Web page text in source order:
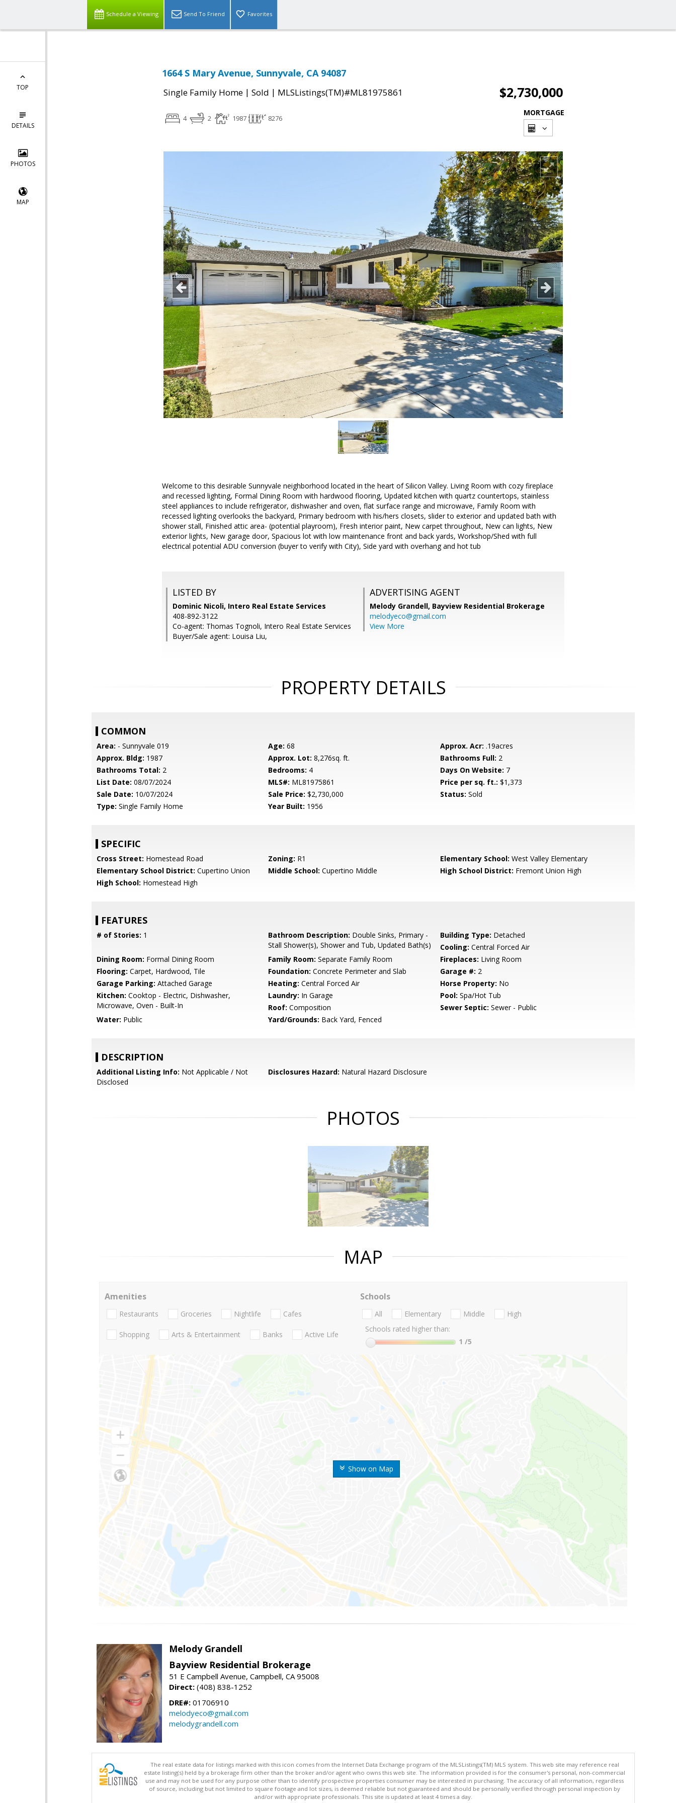
Schedule a Viewing Send To Friend Favorites
TOP
DETAILS
PHOTOS
MAP
1664 S Mary Avenue, Sunnyvale, CA 94087
Single Family Home | Sold | MLSListings(TM)#ML81975861 $2,730,000
4 2 1987 8276
MORTGAGE
Welcome to this desirable Sunnyvale neighborhood located in the heart of Silicon Valley. Living Room with cozy fireplace
and recessed lighting, Formal Dining Room with hardwood flooring, Updated kitchen with quartz countertops, stainless
steel appliances to include refrigerator, dishwasher and oven, flat surface range and microwave, Family Room with
recessed lighting overlooks the backyard, Primary bedroom with his/hers closets, slider to exterior and updated bath with
shower stall, Finished attic area- (potential playroom), Fresh interior paint, New carpet throughout, New can lights, New
exterior lights, New garage door, Spacious lot with low maintenance front and back yards, Workshop/Shed with full
electrical potential ADU conversion (buyer to verify with City), Side yard with overhang and hot tub
LISTED BY
Dominic Nicoli, Intero Real Estate Services
408-892-3122
Co-agent: Thomas Tognoli, Intero Real Estate Services
Buyer/Sale agent: Louisa Liu,
ADVERTISING AGENT
Melody Grandell, Bayview Residential Brokerage
melodyeco@gmail.com
View More
PROPERTY DETAILS
COMMON
Area: - Sunnyvale 019 Age: 68 Approx. Acr: .19acres
Approx. Bldg: 1987 Approx. Lot: 8,276sq. ft. Bathrooms Full: 2
Bathrooms Total: 2 Bedrooms: 4 Days On Website: 7
List Date: 08/07/2024 MLS#: ML81975861 Price per sq. ft.: $1,373
Sale Date: 10/07/2024 Sale Price: $2,730,000 Status: Sold
Type: Single Family Home Year Built: 1956
SPECIFIC
Cross Street: Homestead Road Zoning: R1 Elementary School: West Valley Elementary
Elementary School District: Cupertino Union Middle School: Cupertino Middle High School District: Fremont Union High
High School: Homestead High
FEATURES
# of Stories: 1 Bathroom Description: Double Sinks, Primary -
Stall Shower(s), Shower and Tub, Updated Bath(s)
Building Type: Detached
Cooling: Central Forced Air
Dining Room: Formal Dining Room Family Room: Separate Family Room Fireplaces: Living Room
Flooring: Carpet, Hardwood, Tile Foundation: Concrete Perimeter and Slab Garage #: 2
Garage Parking: Attached Garage Heating: Central Forced Air Horse Property: No
Kitchen: Cooktop - Electric, Dishwasher,
Microwave, Oven - Built-In
Laundry: In Garage Pool: Spa/Hot Tub
Roof: Composition Sewer Septic: Sewer - Public
Water: Public Yard/Grounds: Back Yard, Fenced
DESCRIPTION
Additional Listing Info: Not Applicable / Not
Disclosed
Disclosures Hazard: Natural Hazard Disclosure
PHOTOS
MAP
Show on Map
Amenities
Restaurants Groceries Nightlife Cafes
Shopping Arts & Entertainment Banks Active Life
Schools
All Elementary Middle
High
Schools rated higher than:
1 /5
Melody Grandell
Bayview Residential Brokerage
51 E Campbell Avenue, Campbell, CA 95008
Direct: (408) 838-1252
DRE#: 01706910
melodyeco@gmail.com
melodygrandell.com
The real estate data for listings marked with this icon comes from the Internet Data Exchange program of the MLSListings(TM) MLS system. This web site may reference real
estate listing(s) held by a brokerage firm other than the broker and/or agent who owns this web site. The information provided is for the consumer's personal, non-commercial
use and may not be used for any purpose other than to identify prospective properties consumer may be interested in purchasing. The accuracy of all information, regardless
of source, including but not limited to square footage and lot sizes, is deemed reliable but not guaranteed and should be personally verified through personal inspection by
and/or with appropriate professionals. This site is updated at least 4 times a day.